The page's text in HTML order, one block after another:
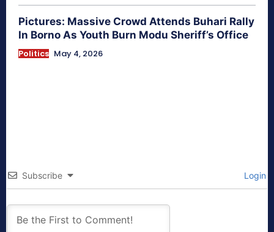
Pictures: Massive Crowd Attends Buhari Rally
In Borno As Youth Burn Modu Sheriff’s Office
Politics May 4, 2026
Subscribe Login